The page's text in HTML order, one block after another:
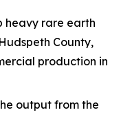
heavy rare earth
County,
production in
output from the